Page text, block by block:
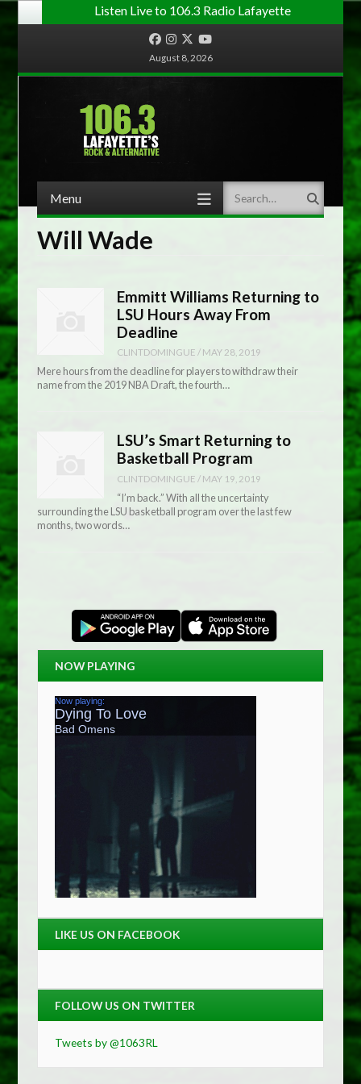
Listen Live to 106.3 Radio Lafayette
FacebookInstagram
TwitterYouTube
August 8, 2026
Menu Search
Will Wade
Emmitt Williams Returning to
LSU Hours Away From
Deadline
CLINTDOMINGUE / MAY 28, 2019
Mere hours from the deadline for players to withdraw their
name from the 2019 NBA Draft, the fourth…
LSU’s Smart Returning to
Basketball Program
CLINTDOMINGUE / MAY 19, 2019
“I’m back.” With all the uncertainty
surrounding the LSU basketball program over the last few
months, two words…
NOW PLAYING
LIKE US ON FACEBOOK
FOLLOW US ON TWITTER
Tweets by @1063RL